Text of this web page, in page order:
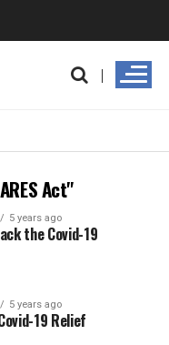
Act"
5 years ago
the Covid-19
5 years ago
19 Relief